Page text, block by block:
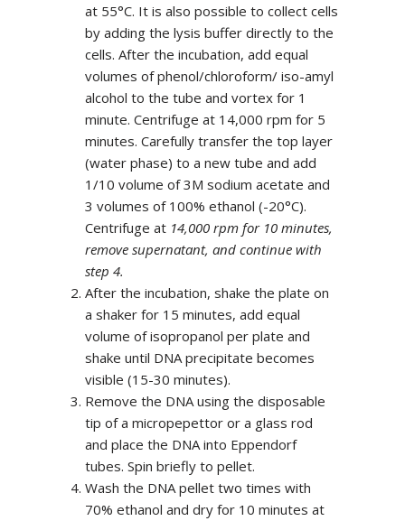
at 55°C. It is also possible to collect cells
by adding the lysis buffer directly to the
cells. After the incubation, add equal
volumes of phenol/chloroform/ iso-amyl
alcohol to the tube and vortex for 1
minute. Centrifuge at 14,000 rpm for 5
minutes. Carefully transfer the top layer
(water phase) to a new tube and add
1/10 volume of 3M sodium acetate and
3 volumes of 100% ethanol (-20°C).
Centrifuge at 14,000 rpm for 10 minutes,
remove supernatant, and continue with
step 4.
After the incubation, shake the plate on
a shaker for 15 minutes, add equal
volume of isopropanol per plate and
shake until DNA precipitate becomes
visible (15-30 minutes).
Remove the DNA using the disposable
tip of a micropepettor or a glass rod
and place the DNA into Eppendorf
tubes. Spin briefly to pellet.
Wash the DNA pellet two times with
70% ethanol and dry for 10 minutes at